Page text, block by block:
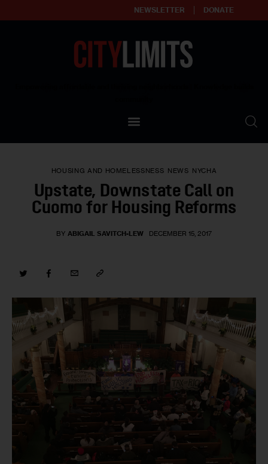
NEWSLETTER DONATE
Our Standards
Contact Us
HOUSING AND HOMELESSNESS NEWS NYCHA
Upstate, Downstate Call on
Cuomo for Housing Reforms
BY ABIGAIL SAVITCH-LEW DECEMBER 15, 2017